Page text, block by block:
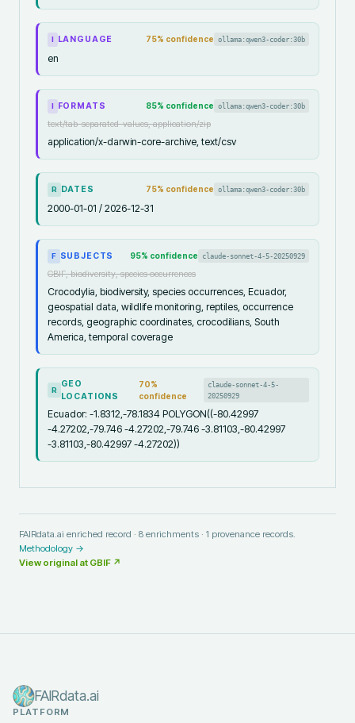
I LANGUAGE 75% confidence ollama:qwen3-coder:30b
en
I FORMATS 85% confidence ollama:qwen3-coder:30b
text/tab-separated-values, application/zip
application/x-darwin-core-archive, text/csv
R DATES 75% confidence ollama:qwen3-coder:30b
2000-01-01 / 2026-12-31
F SUBJECTS 95% confidence claude-sonnet-4-5-20250929
GBIF, biodiversity, species occurrences
Crocodylia, biodiversity, species occurrences, Ecuador,
geospatial data, wildlife monitoring, reptiles, occurrence
records, geographic coordinates, crocodilians, South
America, temporal coverage
R
GEO
LOCATIONS
70%
confidence
claude-sonnet-4-5-
20250929
Ecuador: -1.8312,-78.1834 POLYGON((-80.42997
-4.27202,-79.746 -4.27202,-79.746 -3.81103,-80.42997
-3.81103,-80.42997 -4.27202))
FAIRdata.ai enriched record · 8 enrichments · 1 provenance records.
Methodology →
View original at GBIF ↗
FAIRdata.ai
PLATFORM